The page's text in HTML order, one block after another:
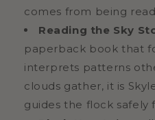
comes from being
Reading the Sky
paperback book that
interprets patterns
clouds gather, it is
guides the flock safely